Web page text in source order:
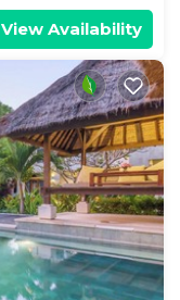
View Availability